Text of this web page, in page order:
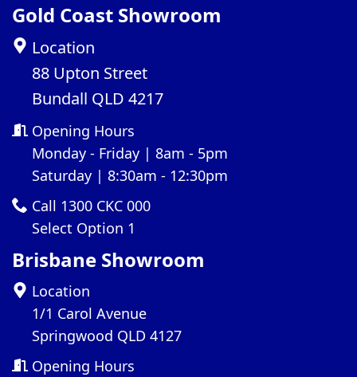
Gold Coast Showroom
Location
88 Upton Street
Bundall QLD 4217
Opening Hours
Monday - Friday | 8am - 5pm
Saturday | 8:30am - 12:30pm
Call 1300 CKC 000
Select Option 1
Brisbane Showroom
Location
1/1 Carol Avenue
Springwood QLD 4127
Opening Hours